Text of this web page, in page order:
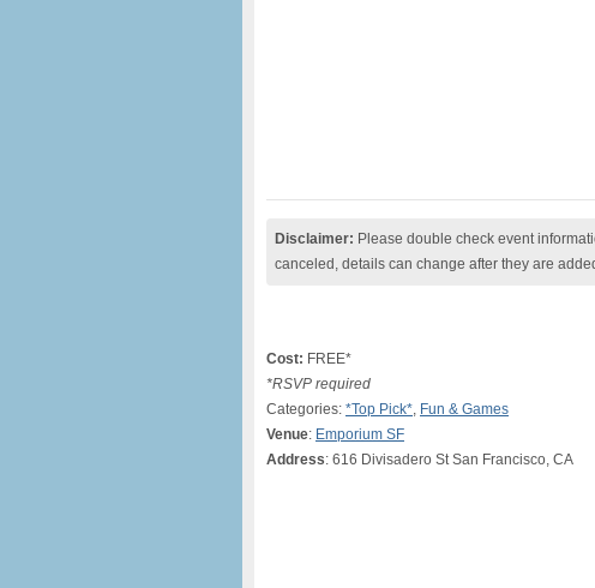
Disclaimer: Please double check event
canceled, details can change after they are
Cost: FREE*
*RSVP required
Categories: *Top Pick*, Fun & Games
Venue: Emporium SF
Address: 616 Divisadero St San Francisco, CA